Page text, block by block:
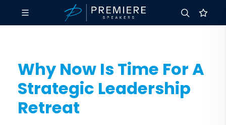
Why Now Is Time For A
Strategic Leadership
Retreat